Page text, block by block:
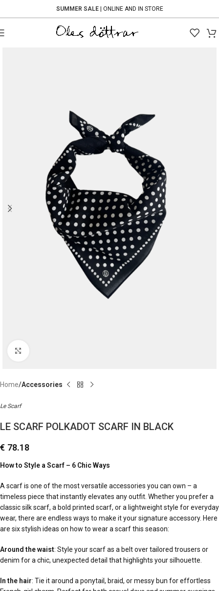
SUMMER SALE| ONLINE AND IN STORE
Home Accessories
Le Scarf
LE SCARF POLKADOT SCARF IN BLACK
€ 78.18
How to Style a Scarf – 6 Chic Ways
A scarf is one of the most versatile accessories you can own – a
timeless piece that instantly elevates any outfit. Whether you prefer a
classic silk scarf, a bold printed scarf, or a lightweight style for everyday
wear, there are endless ways to make it your signature accessory. Here
are six stylish ideas on how to wear a scarf this season:
Around the waist: Style your scarf as a belt over tailored trousers or
denim for a chic, unexpected detail that highlights your silhouette.
In the hair: Tie it around a ponytail, braid, or messy bun for effortless